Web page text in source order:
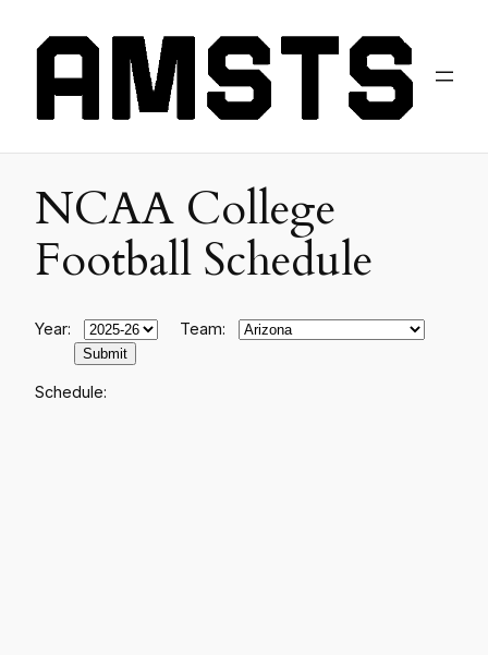
NCAA College
Football Schedule
Year: Team:
Schedule: